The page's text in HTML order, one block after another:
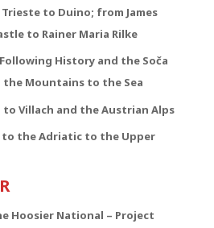
to Duino; from James
to Rainer Maria Rilke
History and the Soča
the Mountains to the Sea
to Villach and the Austrian Alps
to the Adriatic to the Upper
Hoosier National – Project